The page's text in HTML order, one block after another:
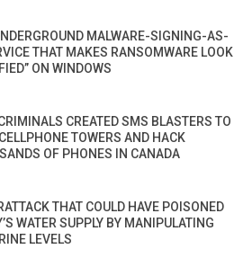
MALWARE-SIGNING-AS-
THAT MAKES RANSOMWARE LOOK
ON WINDOWS
CREATED SMS BLASTERS TO
TOWERS AND HACK
OF PHONES IN CANADA
THAT COULD HAVE POISONED
WATER SUPPLY BY MANIPULATING
LEVELS